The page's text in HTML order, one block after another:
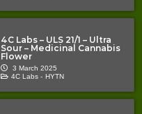
4C Labs – ULS 21/1 – Ultra
Sour – Medicinal Cannabis
Flower
3 March 2025
4C Labs - HYTN